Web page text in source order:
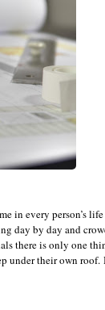
in every person’s
day by day and
there is only one
under their own